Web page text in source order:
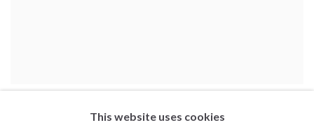
This website uses cookies